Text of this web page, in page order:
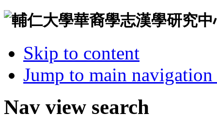
Skip to content
Jump to main
Nav view search